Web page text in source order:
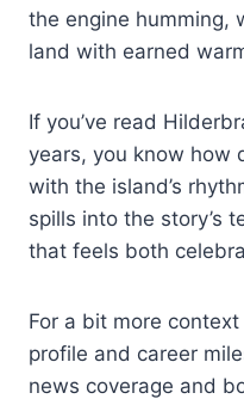
the engine humming,
land with earned
If you’ve read
years, you know how
with the island’s
spills into the story’s
that feels both
For a bit more
profile and career
news coverage and